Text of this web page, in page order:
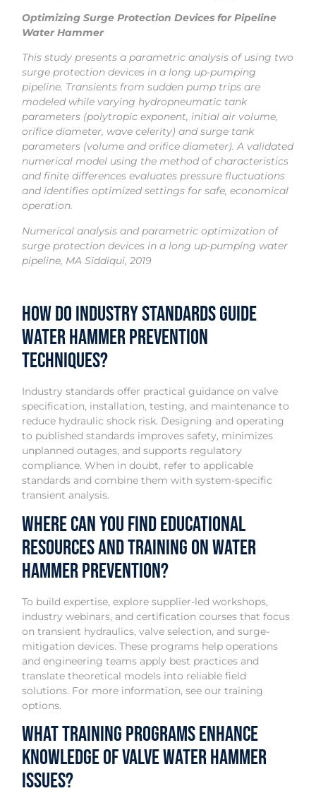
Optimizing Surge Protection Devices for Pipeline
Water Hammer
This study presents a parametric analysis of using two
surge protection devices in a long up-pumping
pipeline. Transients from sudden pump trips are
modeled while varying hydropneumatic tank
parameters (polytropic exponent, initial air volume,
orifice diameter, wave celerity) and surge tank
parameters (volume and orifice diameter). A validated
numerical model using the method of characteristics
and finite differences evaluates pressure fluctuations
and identifies optimized settings for safe, economical
operation.
Numerical analysis and parametric optimization of
surge protection devices in a long up-pumping water
pipeline, MA Siddiqui, 2019
How Do Industry Standards Guide
Water Hammer Prevention
Techniques?
Industry standards offer practical guidance on valve
specification, installation, testing, and maintenance to
reduce hydraulic shock risk. Designing and operating
to published standards improves safety, minimizes
unplanned outages, and supports regulatory
compliance. When in doubt, refer to applicable
standards and combine them with system-specific
transient analysis.
Where Can You Find Educational
Resources and Training on Water
Hammer Prevention?
To build expertise, explore supplier-led workshops,
industry webinars, and certification courses that focus
on transient hydraulics, valve selection, and surge-
mitigation devices. These programs help operations
and engineering teams apply best practices and
translate theoretical models into reliable field
solutions. For more information, see our training
options.
What Training Programs Enhance
Knowledge of Valve Water Hammer
Issues?